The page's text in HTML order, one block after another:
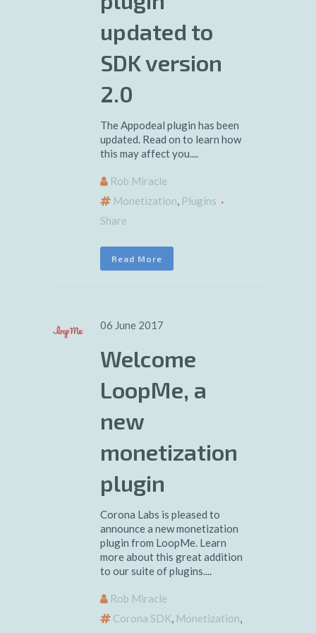
updated to
SDK version
2.0
The Appodeal plugin has been
updated. Read on to learn how
this may affect you....
Rob Miracle
Monetization, Plugins
Share
Read More
06 June 2017
Welcome
LoopMe, a
new
monetization
plugin
Corona Labs is pleased to
announce a new monetization
plugin from LoopMe. Learn
more about this great addition
to our suite of plugins....
Rob Miracle
Corona SDK, Monetization,